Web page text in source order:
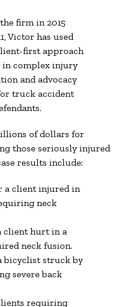
firm in 2015
Victor has used
first approach
in complex injury
and advocacy
truck accident
of dollars for
those seriously injured
results include:
a client injured in
neck
client hurt in a
neck fusion.
bicyclist struck by
severe back
requiring